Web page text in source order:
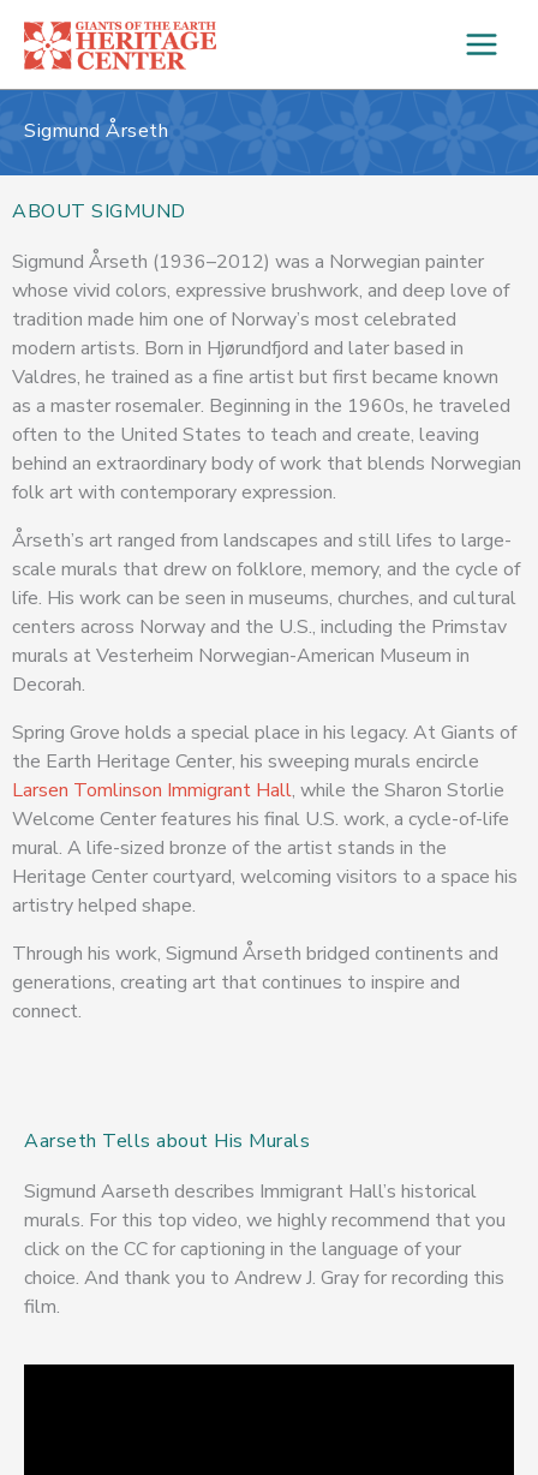
content
Sigmund Årseth
ABOUT SIGMUND
Sigmund Årseth (1936–2012) was a Norwegian painter
whose vivid colors, expressive brushwork, and deep love of
tradition made him one of Norway’s most celebrated
modern artists. Born in Hjørundfjord and later based in
Valdres, he trained as a fine artist but first became known
as a master rosemaler. Beginning in the 1960s, he traveled
often to the United States to teach and create, leaving
behind an extraordinary body of work that blends Norwegian
folk art with contemporary expression.
Årseth’s art ranged from landscapes and still lifes to large-
scale murals that drew on folklore, memory, and the cycle of
life. His work can be seen in museums, churches, and cultural
centers across Norway and the U.S., including the Primstav
murals at Vesterheim Norwegian-American Museum in
Decorah.
Spring Grove holds a special place in his legacy. At Giants of
the Earth Heritage Center, his sweeping murals encircle
Larsen Tomlinson Immigrant Hall, while the Sharon Storlie
Welcome Center features his final U.S. work, a cycle-of-life
mural. A life-sized bronze of the artist stands in the
Heritage Center courtyard, welcoming visitors to a space his
artistry helped shape.
Through his work, Sigmund Årseth bridged continents and
generations, creating art that continues to inspire and
connect.
Aarseth Tells about His Murals
Sigmund Aarseth describes Immigrant Hall’s historical
murals. For this top video, we highly recommend that you
click on the CC for captioning in the language of your
choice. And thank you to Andrew J. Gray for recording this
film.